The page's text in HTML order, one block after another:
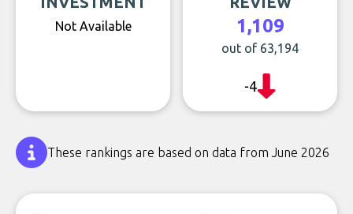
Not Available 1,109
out of 63,194
-4
These rankings are based on data from June 2026